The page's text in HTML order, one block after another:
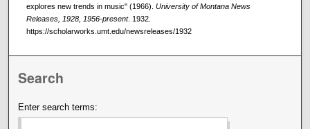
explores new trends in music" (1966). University of Montana News
Releases, 1928, 1956-present. 1932.
https://scholarworks.umt.edu/newsreleases/1932
Search
Enter search terms: